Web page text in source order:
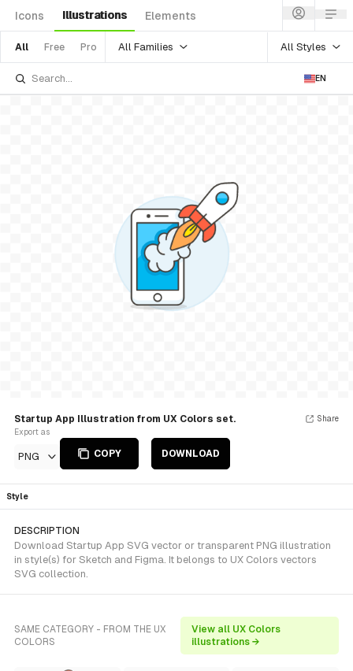
Icons Illustrations Elements
All Free Pro All Families All Styles
EN
Startup App Illustration from UX Colors set.
Export as
PNG COPY DOWNLOAD
Share
Style
DESCRIPTION
Download Startup App SVG vector or transparent PNG illustration
in style(s) for Sketch and Figma. It belongs to UX Colors vectors
SVG collection.
SAME CATEGORY - FROM THE UX
COLORS
View all UX Colors
illustrations →